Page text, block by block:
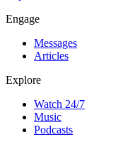
Engage
Messages
Articles
Explore
Watch 24/7
Music
Podcasts